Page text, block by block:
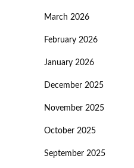
March 2026
February 2026
January 2026
December 2025
November 2025
October 2025
September 2025